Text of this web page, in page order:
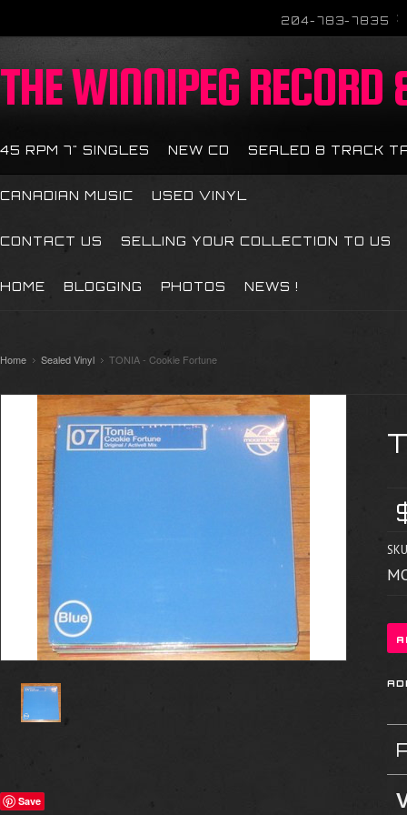
204-783-7835
THEWINNIPEG RECORD
45 RPM 7" SINGLES NEW CD SEALED 8 TRACK
CANADIAN MUSIC USED VINYL
CONTACT US SELLING YOUR COLLECTION TO US
HOME BLOGGING PHOTOS NEWS !
Home Sealed Vinyl TONIA - Cookie Fortune
Save